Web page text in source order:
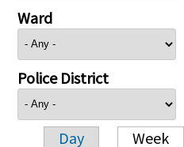
Ward
Police District
Day Week